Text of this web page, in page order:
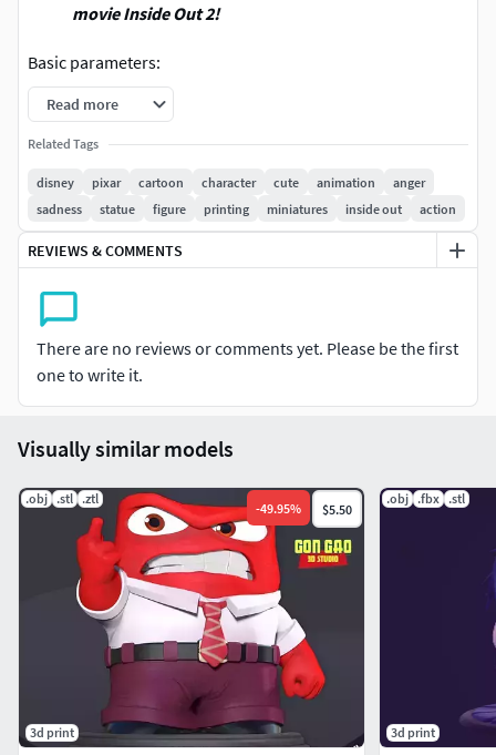
movie Inside Out 2!
Basic parameters:
- STL, OBJ format for 3D printing with 05 discrete
objects
- Model height: 20 cm
- Version 1.0- Polygons: 3288952& Vertices:2051362
Model ready for 3D printing.
Read more
Related Tags
disney pixar cartoon character cute animation
anger
sadness
statue figure printing miniatures inside out action
REVIEWS & COMMENTS
There are no reviews or comments yet. Please be the first
one to write it.
Visually similar models
.obj .stl .ztl
-49.95% $5.50
3d print
.obj .fbx .stl
3d print